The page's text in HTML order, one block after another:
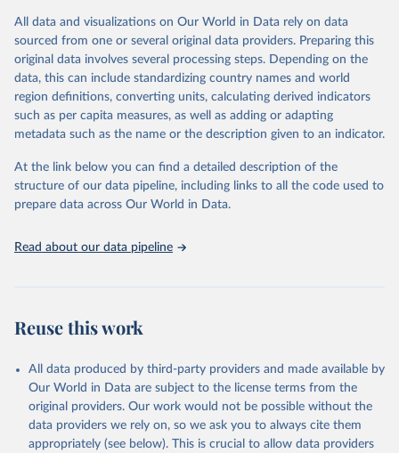
United Nations, Department of Economic and Social
Affairs, Population Division (2024). World
Population Prospects 2024, Online Edition.
This is an interim update containing revised medium-variant
estimates and projections for Togo.
Retrieved on
March 31, 2026
Retrieved from
https://population.un.org/wpp/downloads/
This is the citation of the original data obtained from the source,
prior to any processing or adaptation by Our World in Data.
data downloaded from this page, please use the suggested citation
given in
Reuse This Work below.
United Nations, Department of Economic and Social
Affairs, Population Division (2024). World
All data and visualizations on Our World in Data rely on data
sourced from one or several original data providers. Preparing this
original data involves several processing steps. Depending on the
data, this can include standardizing country names and world
region definitions, converting units, calculating derived indicators
such as per capita measures, as well as adding or adapting
metadata such as the name or the description given to an indicator.
At the link below you can find a detailed description of the
structure of our data pipeline, including links to all the code used to
prepare data across Our World in Data.
Read about our data pipeline
Reuse this work
All data produced by third-party providers and made available by
Our World in Data are subject to the license terms from the
original providers. Our work would not be possible without the
data providers we rely on, so we ask you to always cite them
appropriately (see below). This is crucial to allow data providers